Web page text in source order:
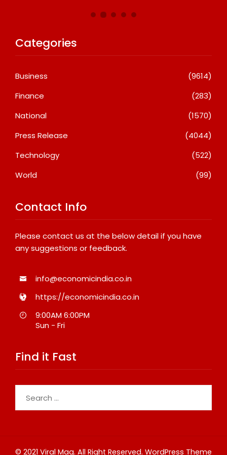
Categories
Business
(9614)
Finance
(283)
National
(1570)
Press Release
(4044)
Technology
(522)
World
(99)
Contact Info
Please contact us at the below detail if you have
any suggestions or feedback.
info@economicindia.co.in
https://economicindia.co.in
9:00AM 6:00PM
Sun - Fri
Find it Fast
for:
© 2021 Viral Mag. All Right Reserved. WordPress Theme